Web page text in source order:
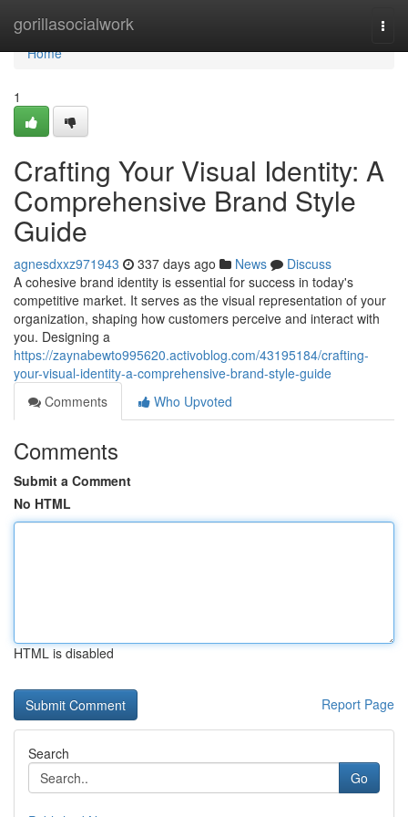
gorillasocialwork
Home
Home
1
Crafting Your Visual Identity: A
Comprehensive Brand Style
Guide
agnesdxxz971943 337 days ago News
Discuss
A cohesive brand identity is essential for success in today's
competitive market. It serves as the visual representation of your
organization, shaping how customers perceive and interact with
you. Designing a
https://zaynabewto995620.activoblog.com/43195184/crafting-
your-visual-identity-a-comprehensive-brand-style-guide
Comments
Who Upvoted
Comments
Submit a Comment
No HTML
HTML is disabled
Report Page
Search
Go